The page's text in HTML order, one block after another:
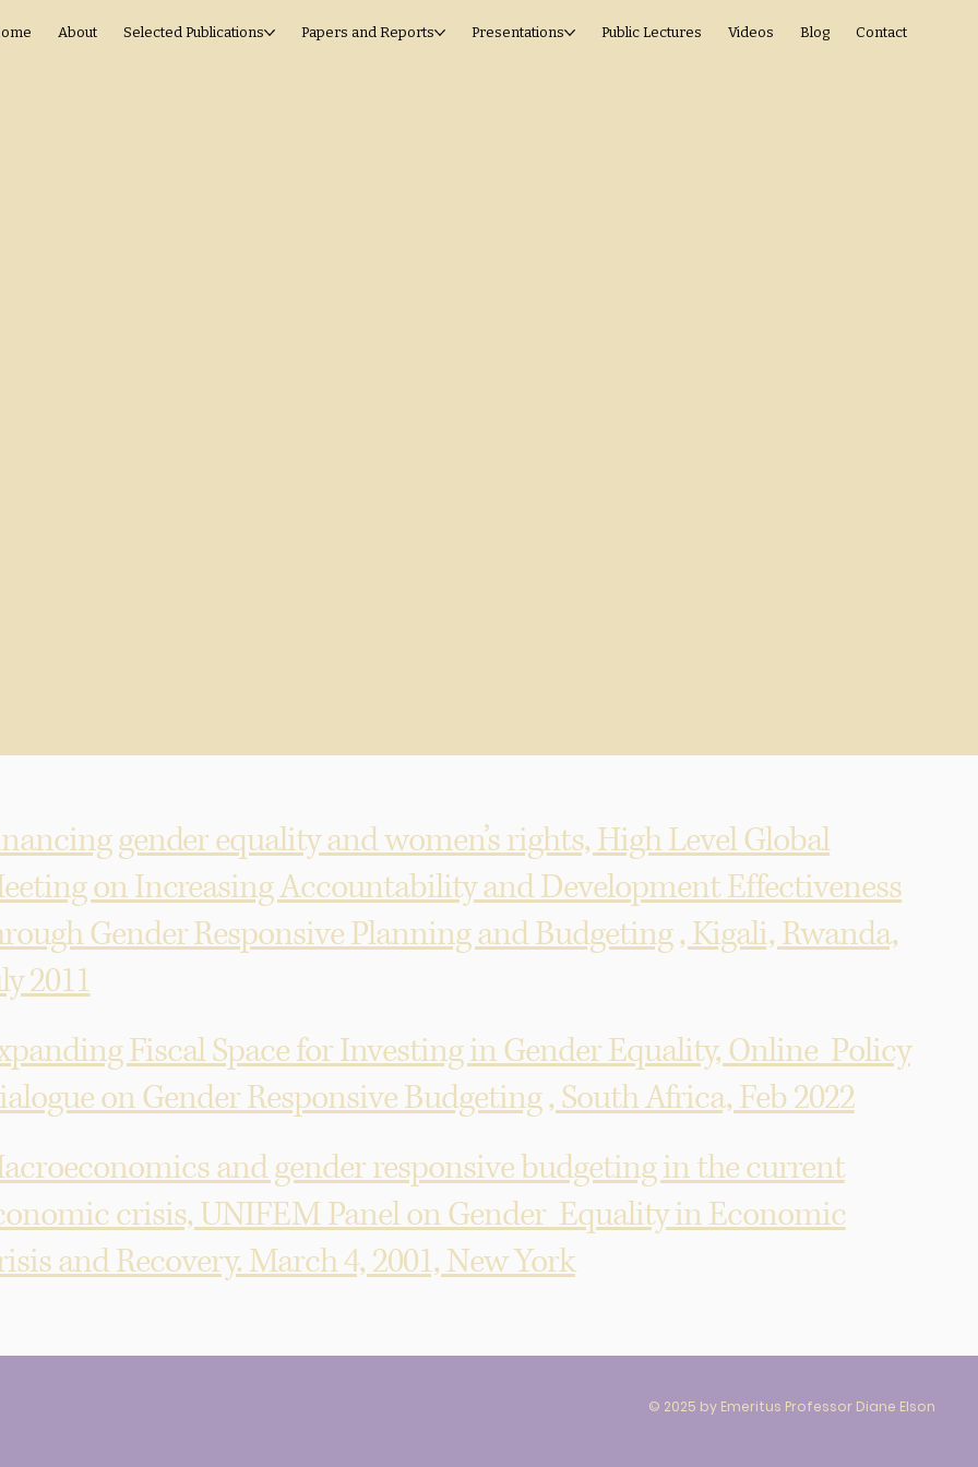
About Selected Publications Papers and Reports Presentations Public Lectures Videos Blog Contact
gender equality and women’s rights, High Level Global
on Increasing Accountability and Development Effectiveness
Gender Responsive Planning and Budgeting , Kigali, Rwanda,
2011
Fiscal Space for Investing in Gender Equality, Online Policy
on Gender Responsive Budgeting , South Africa, Feb 2022
and gender responsive budgeting in the current
crisis, UNIFEM Panel on Gender Equality in Economic
and Recovery. March 4, 2001, New York
© 2025 by Emeritus Professor Diane Elson